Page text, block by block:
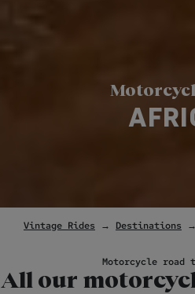
Vintage Rides → Destinations
Motorcycle
All our